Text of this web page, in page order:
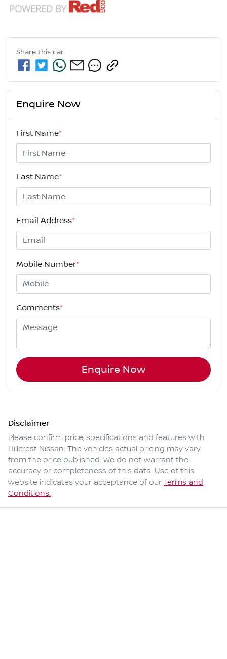
Share this car
Enquire Now
First Name*
Last Name*
Email Address*
Mobile Number*
Comments*
Enquire Now
Disclaimer
Please confirm price, specifications and features with
Hillcrest Nissan. The vehicles actual pricing may vary
from the price published. We do not warrant the
accuracy or completeness of this data. Use of this
website indicates your acceptance of our Terms and
Conditions.